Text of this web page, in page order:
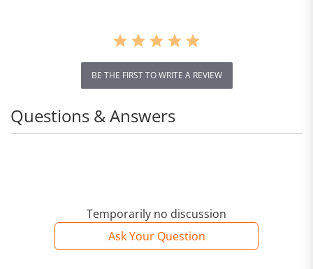
BE THE FIRST TO WRITE A REVIEW
Temporarily no discussion
Ask Your Question
Questions & Answers